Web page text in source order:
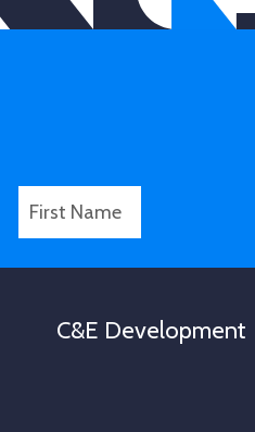
s
C&E Development